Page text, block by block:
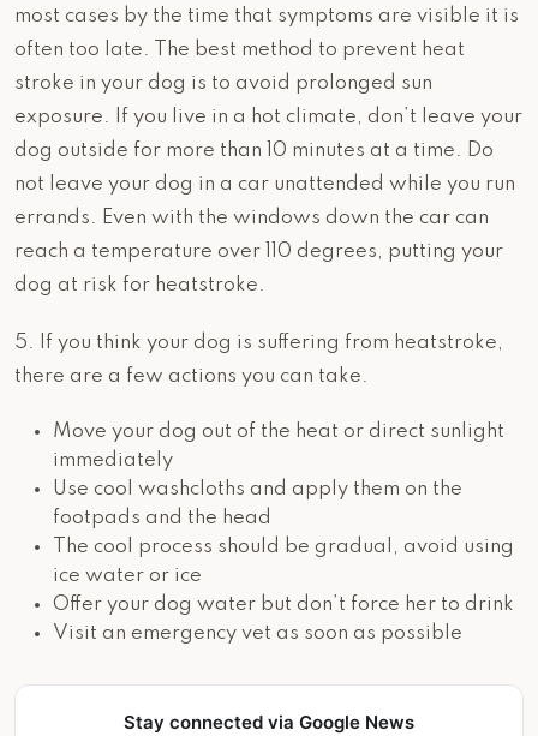
most cases by the time that symptoms are visible it is
often too late. The best method to prevent heat
stroke in your dog is to avoid prolonged sun
exposure. If you live in a hot climate, don’t leave your
dog outside for more than 10 minutes at a time. Do
not leave your dog in a car unattended while you run
errands. Even with the windows down the car can
reach a temperature over 110 degrees, putting your
dog at risk for heatstroke.
5. If you think your dog is suffering from heatstroke,
there are a few actions you can take.
Move your dog out of the heat or direct sunlight
immediately
Use cool washcloths and apply them on the
footpads and the head
The cool process should be gradual, avoid using
ice water or ice
Offer your dog water but don’t force her to drink
Visit an emergency vet as soon as possible
Stay connected via Google News